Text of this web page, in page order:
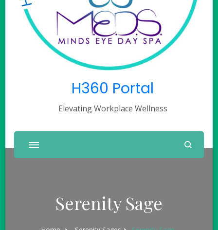
H360 Portal
Elevating Workplace Wellness
Serenity Sage